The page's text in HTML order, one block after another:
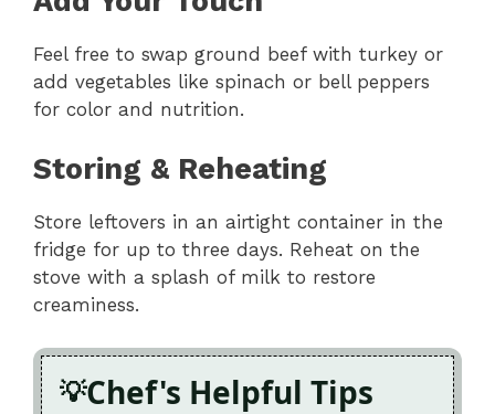
Feel free to swap ground beef with turkey or
add vegetables like spinach or bell peppers
for color and nutrition.
Storing & Reheating
Store leftovers in an airtight container in the
fridge for up to three days. Reheat on the
stove with a splash of milk to restore
creaminess.
Chef's Helpful Tips